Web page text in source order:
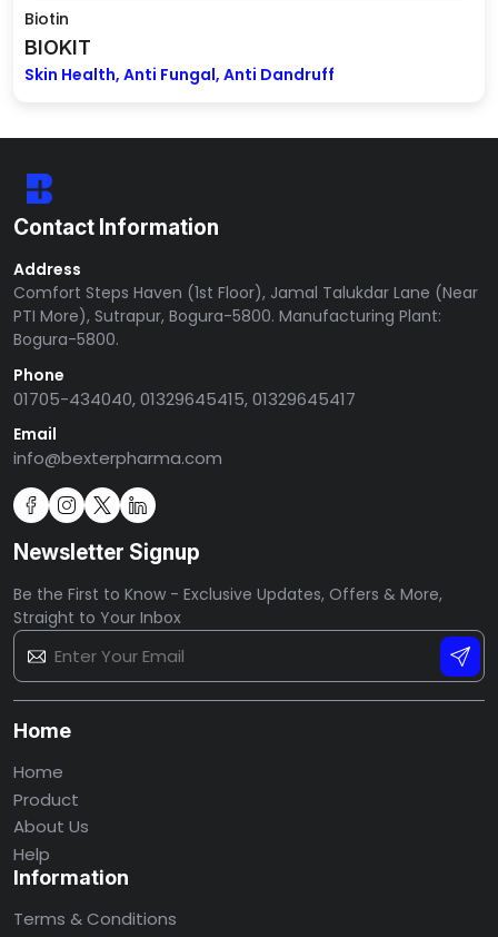
Biotin
BIOKIT
Skin Health, Anti Fungal, Anti Dandruff
Contact Information
Address
Comfort Steps Haven (1st Floor), Jamal Talukdar Lane (Near
PTI More), Sutrapur, Bogura-5800. Manufacturing Plant:
Bogura-5800.
Phone
01705-434040, 01329645415, 01329645417
Email
info@bexterpharma.com
Newsletter Signup
Be the First to Know - Exclusive Updates, Offers & More,
Straight to Your Inbox
Home
Home
Product
About Us
Help
Information
Terms & Conditions